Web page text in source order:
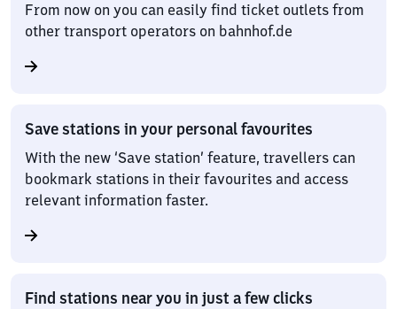
From now on you can easily find ticket outlets from
other transport operators on bahnhof.de
Save stations in your personal favourites
With the new ‘Save station’ feature, travellers can
bookmark stations in their favourites and access
relevant information faster.
Find stations near you in just a few clicks